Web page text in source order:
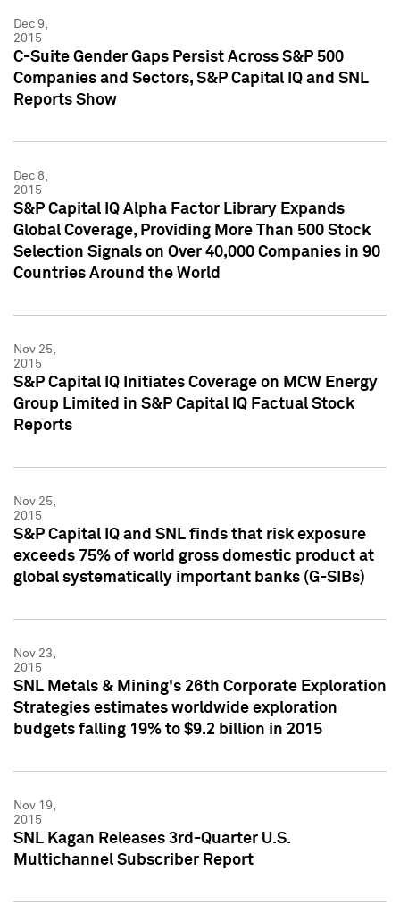
Dec 9,
2015
C-Suite Gender Gaps Persist Across S&P 500
Companies and Sectors, S&P Capital IQ and SNL
Reports Show
Dec 8,
2015
S&P Capital IQ Alpha Factor Library Expands
Global Coverage, Providing More Than 500 Stock
Selection Signals on Over 40,000 Companies in 90
Countries Around the World
Nov 25,
2015
S&P Capital IQ Initiates Coverage on MCW Energy
Group Limited in S&P Capital IQ Factual Stock
Reports
Nov 25,
2015
S&P Capital IQ and SNL finds that risk exposure
exceeds 75% of world gross domestic product at
global systematically important banks (G-SIBs)
Nov 23,
2015
SNL Metals & Mining's 26th Corporate Exploration
Strategies estimates worldwide exploration
budgets falling 19% to $9.2 billion in 2015
Nov 19,
2015
SNL Kagan Releases 3rd-Quarter U.S.
Multichannel Subscriber Report